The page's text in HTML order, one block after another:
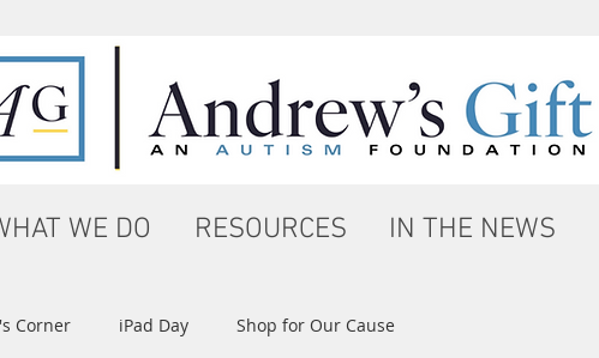
WE DO RESOURCES IN THE NEWS
Corner iPad Day Shop for Our Cause